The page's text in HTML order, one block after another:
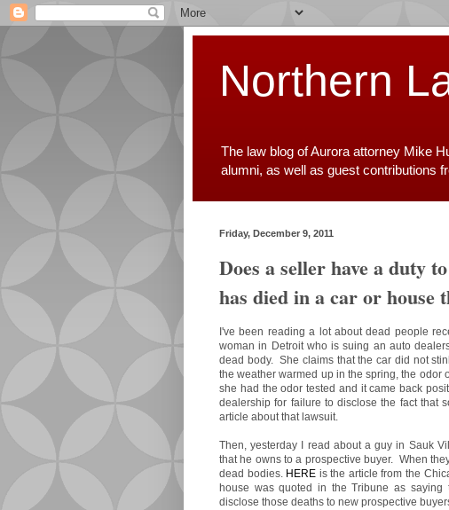
Northern
The law blog of Aurora attorney Mike
alumni, as well as guest contributions
Friday, December 9, 2011
Does a seller have a duty
has died in a car or house
I've been reading a lot about dead people
woman in Detroit who is suing an auto
dead body. She claims that the car did not
the weather warmed up in the spring, the
she had the odor tested and it came back
dealership for failure to disclose the fact that
article about that lawsuit.
Then, yesterday I read about a guy in Sauk
that he owns to a prospective buyer. When
dead bodies. HERE is the article from the
house was quoted in the Tribune as
disclose those deaths to new prospective